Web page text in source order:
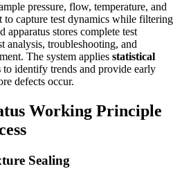
pressure, flow, temperature, and
to capture test dynamics while filtering
apparatus stores complete test
analysis, troubleshooting, and
The system applies statistical
to identify trends and provide early
defects occur.
Working Principle
Sealing